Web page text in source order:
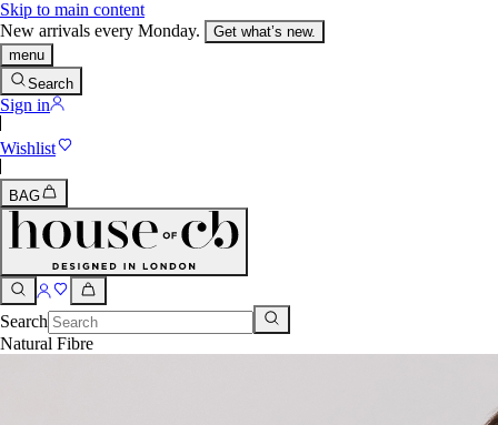
Skip to main content
New arrivals every Monday.
Get what’s new.
menu
Search
Sign in
Wishlist
BAG
Search
Natural Fibre